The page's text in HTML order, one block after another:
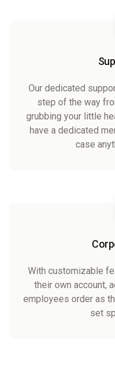
Our dedicated
step of the way
grubbing your little
have a dedicated
case
With customizable
their own account,
employees order as
set